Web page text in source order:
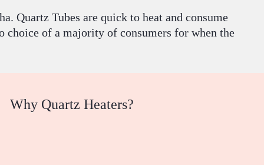
Quartz Tubes are quick to heat and consume
choice of a majority of consumers for when the
Why Quartz Heaters?